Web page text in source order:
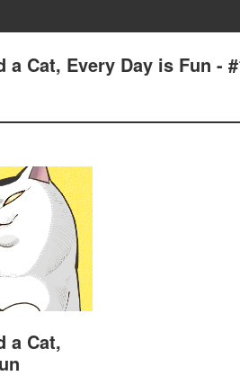
a Cat, Every Day is Fun -
a Cat,